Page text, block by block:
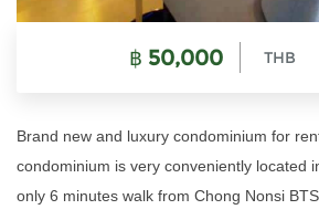
฿ 50,000 THB
Brand new and luxury condominium for
condominium is very conveniently located
only 6 minutes walk from Chong Nonsi